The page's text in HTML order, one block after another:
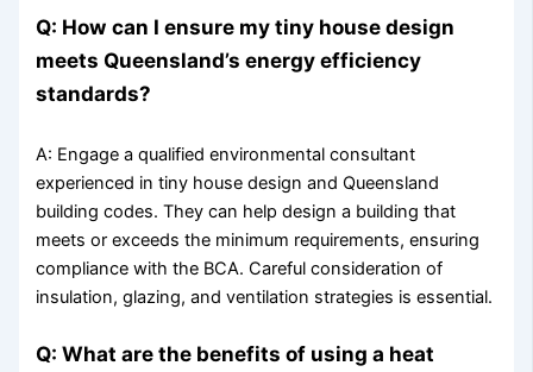
Q: How can I ensure my tiny house design
meets Queensland’s energy efficiency
standards?
A: Engage a qualified environmental consultant
experienced in tiny house design and Queensland
building codes. They can help design a building that
meets or exceeds the minimum requirements, ensuring
compliance with the BCA. Careful consideration of
insulation, glazing, and ventilation strategies is essential.
Q: What are the benefits of using a heat